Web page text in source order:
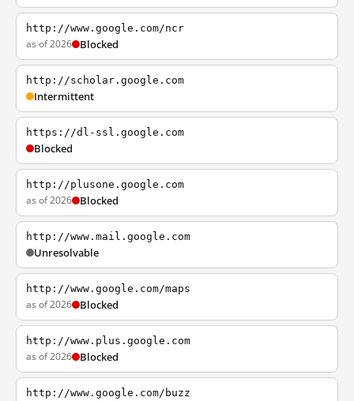
http://www.google.com/ncr
as of 2026 Blocked
http://scholar.google.com
Intermittent
https://dl-ssl.google.com
Blocked
http://plusone.google.com
as of 2026 Blocked
http://www.mail.google.com
Unresolvable
http://www.google.com/maps
as of 2026 Blocked
http://www.plus.google.com
as of 2026 Blocked
http://www.google.com/buzz